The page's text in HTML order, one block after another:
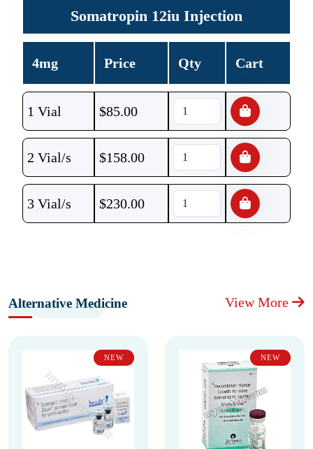
Somatropin 12iu Injection
4mg Price Qty Cart
1 Vial $85.00
2 Vial/s $158.00
3 Vial/s $230.00
Alternative Medicine View More
NEW NEW